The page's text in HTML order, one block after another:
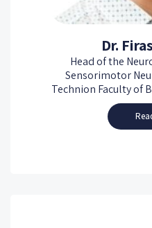
Dr.
Head of the
Sensorimotor
Technion Faculty of